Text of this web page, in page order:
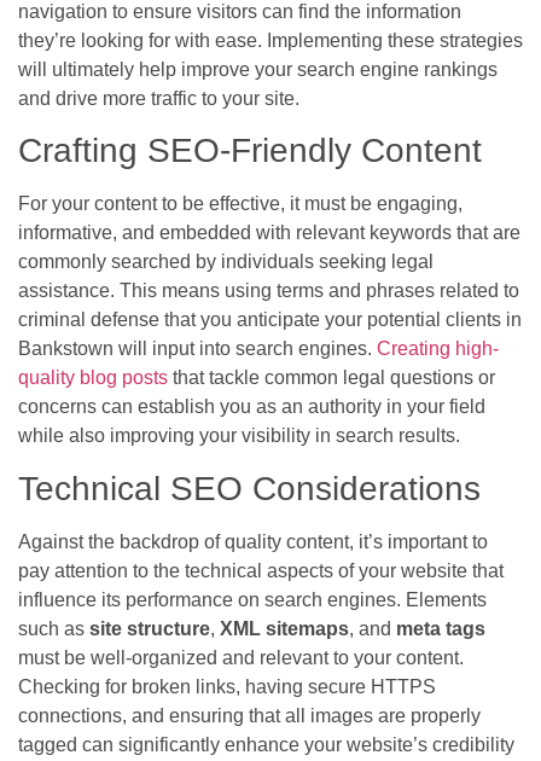
navigation to ensure visitors can find the information
they’re looking for with ease. Implementing these strategies
will ultimately help improve your search engine rankings
and drive more traffic to your site.
Crafting SEO-Friendly Content
For your content to be effective, it must be engaging,
informative, and embedded with relevant keywords that are
commonly searched by individuals seeking legal
assistance. This means using terms and phrases related to
criminal defense that you anticipate your potential clients in
Bankstown will input into search engines. Creating high-
quality blog posts that tackle common legal questions or
concerns can establish you as an authority in your field
while also improving your visibility in search results.
Technical SEO Considerations
Against the backdrop of quality content, it’s important to
pay attention to the technical aspects of your website that
influence its performance on search engines. Elements
such as site structure, XML sitemaps, and meta tags
must be well-organized and relevant to your content.
Checking for broken links, having secure HTTPS
connections, and ensuring that all images are properly
tagged can significantly enhance your website’s credibility